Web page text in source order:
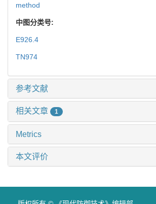
method
中图分类号:
E926.4
TN974
参考文献
相关文章 1
Metrics
本文评价